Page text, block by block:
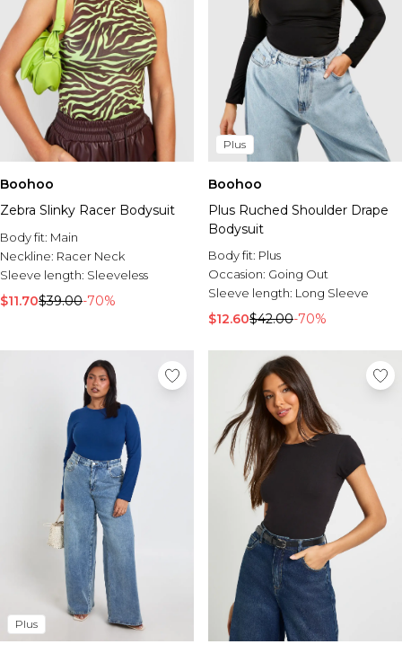
Boohoo
Zebra Slinky Racer Bodysuit
Body fit: Main
Neckline: Racer Neck
Sleeve length: Sleeveless
$11.70$39.00-70%
Plus
Boohoo
Plus Ruched Shoulder Drape
Bodysuit
Body fit: Plus
Occasion: Going Out
Sleeve length: Long Sleeve
$12.60$42.00-70%
Plus